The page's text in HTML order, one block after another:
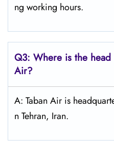
ng working hours.
Q3: Where is the
Air?
A: Taban Air is
n Tehran, Iran.